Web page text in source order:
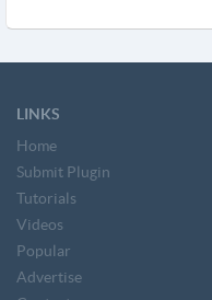
LINKS
Home
Submit Plugin
Tutorials
Videos
Popular
Advertise